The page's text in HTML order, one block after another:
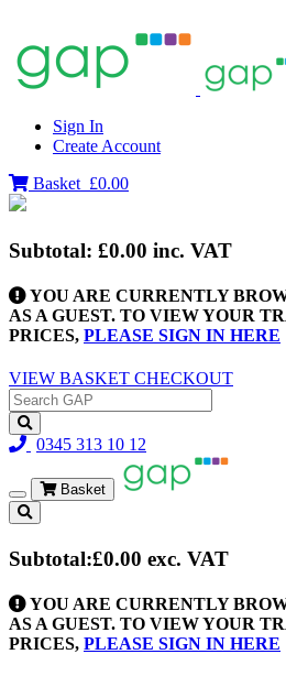
Sign In
Create Account
Basket £0.00
Subtotal: £0.00 inc. VAT
YOU ARE CURRENTLY
AS A GUEST. TO VIEW YOUR
PRICES, PLEASE SIGN IN HERE
VIEW BASKET CHECKOUT
0345 313 10 12
Toggle
navigation
Basket
Subtotal:£0.00 exc. VAT
YOU ARE CURRENTLY
AS A GUEST. TO VIEW YOUR
PRICES, PLEASE SIGN IN HERE